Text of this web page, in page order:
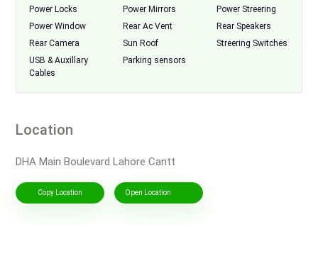
Power Locks
Power Mirrors
Power Streering
Power Window
Rear Ac Vent
Rear Speakers
Rear Camera
Sun Roof
Streering Switches
USB & Auxillary
Cables
Parking sensors
Location
DHA Main Boulevard Lahore Cantt
Copy Location Open Location